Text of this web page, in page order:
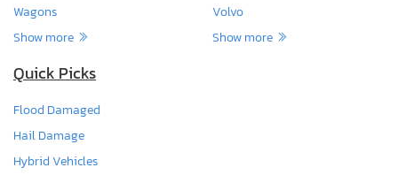
Wagons
Show more
Volvo
Show more
Quick Picks
Flood Damaged
Hail Damage
Hybrid Vehicles